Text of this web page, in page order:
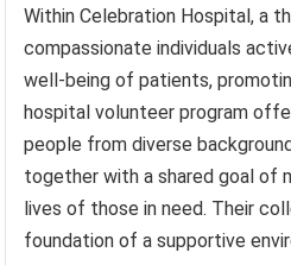
Within Celebration Hospital, a
compassionate individuals
well-being of patients,
hospital volunteer program
people from diverse
together with a shared goal of
lives of those in need. Their
foundation of a supportive